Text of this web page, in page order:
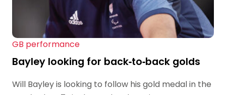
GB performance
Bayley looking for back-to-back golds
Will Bayley is looking to follow his gold medal in the